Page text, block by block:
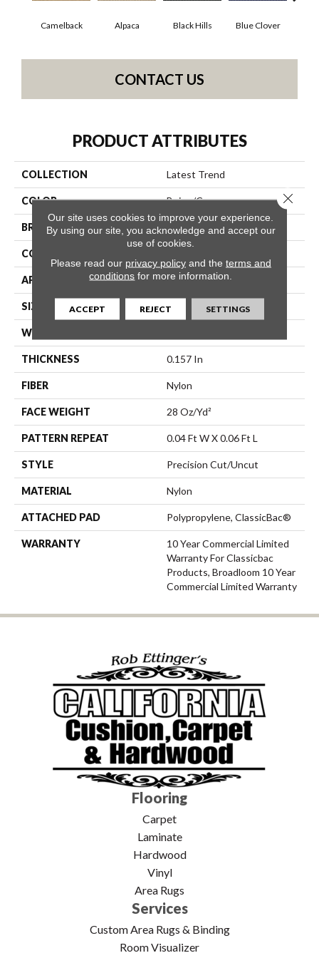
Camelback Alpaca Black Hills Blue Clover
CONTACT US
PRODUCT ATTRIBUTES
COLLECTION Latest Trend
COLOR Beige/Cream
BRAND Philadelphia Commercial
CONSTRUCTION
APPLICATION Commercial
SIZE 12 Ft
WIDTH
THICKNESS 0.157 In
FIBER Nylon
FACE WEIGHT 28 Oz/yd²
PATTERN REPEAT 0.04 Ft W X 0.06 Ft L
STYLE Precision Cut/Uncut
MATERIAL Nylon
ATTACHED PAD Polypropylene, ClassicBac®
WARRANTY
10 Year Commercial Limited
Warranty For Classicbac
Products, Broadloom 10 Year
Commercial Limited Warranty
Flooring
Carpet
Laminate
Hardwood
Vinyl
Area Rugs
Services
Custom Area Rugs & Binding
Room Visualizer
Our site uses cookies to improve your experience.
By using our site, you acknowledge and accept our
use of cookies.
Please read our privacy policyand the terms and
conditions for more information.
ACCEPT REJECT SETTINGS
Close